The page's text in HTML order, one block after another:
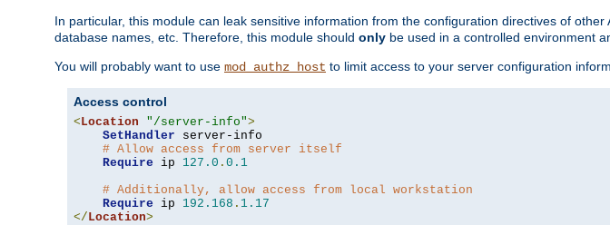
In particular, this module can leak sensitive information from the configuration directives of
database names, etc. Therefore, this module should only be used in a controlled environment
You will probably want to use mod_authz_host to limit access to your server configuration
Access control
< Location "/server-info">
SetHandler server-info
# Allow access from server itself
Require ip 127.0 . 0.1
# Additionally, allow access from local workstation
Require ip 192.168 . 1.17
</ Location>